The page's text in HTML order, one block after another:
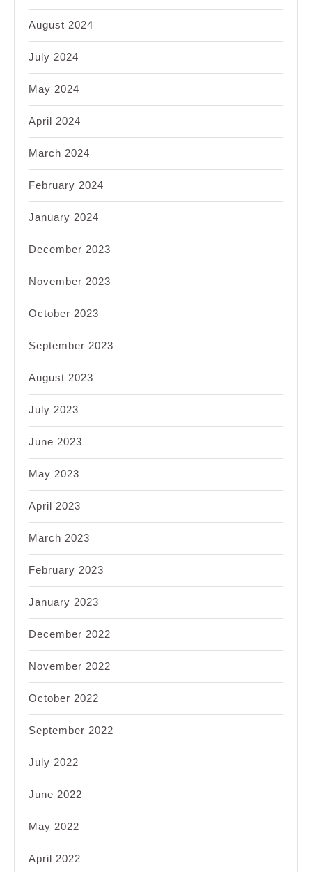
August 2024
July 2024
May 2024
April 2024
March 2024
February 2024
January 2024
December 2023
November 2023
October 2023
September 2023
August 2023
July 2023
June 2023
May 2023
April 2023
March 2023
February 2023
January 2023
December 2022
November 2022
October 2022
September 2022
July 2022
June 2022
May 2022
April 2022